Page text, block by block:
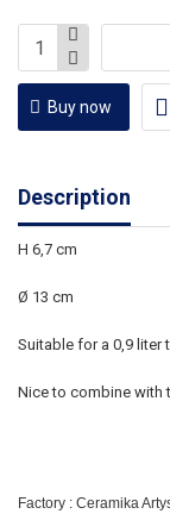
Buy now
Description
H 6,7 cm
Ø 13 cm
Suitable for a 0,9 liter
Nice to combine with
Factory : Ceramika